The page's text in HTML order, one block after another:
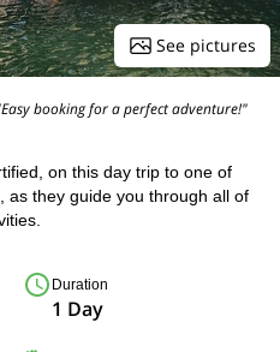
See pictures
booking for a perfect adventure!"
on this day trip to one of
as they guide you through all of
Duration
1 Day